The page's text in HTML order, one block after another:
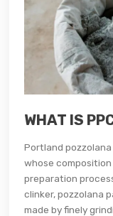
WHAT IS
Portland
whose
preparation
clinker, pozzolana
made by finely